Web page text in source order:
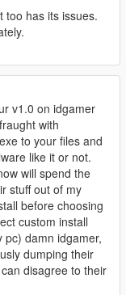
too has its issues.
v1.0 on idgamer
with
to your files and
like it or not.
will spend the
stuff out of my
before choosing
custom install
pc) damn idgamer,
dumping their
disagree to their